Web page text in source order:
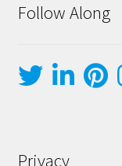
Follow Along
Privacy